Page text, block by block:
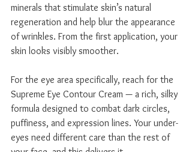
minerals that stimulate skin’s natural
regeneration and help blur the appearance
of wrinkles. From the first application, your
skin looks visibly smoother.
For the eye area specifically, reach for the
Supreme Eye Contour Cream — a rich, silky
formula designed to combat dark circles,
puffiness, and expression lines. Your under-
eyes need different care than the rest of